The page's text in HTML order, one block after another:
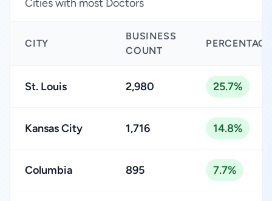
Cities with most Doctors
CITY
BUSINESS
COUNT
PERCENTAGE
St. Louis 2,980 25.7%
Kansas City 1,716 14.8%
Columbia 895 7.7%